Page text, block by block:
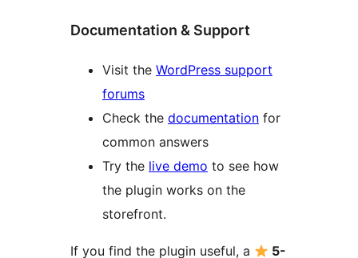
Documentation & Support
Visit the WordPress support
forums
Check the documentation for
common answers
Try the live demo to see how
the plugin works on the
storefront.
If you find the plugin useful, a
5-